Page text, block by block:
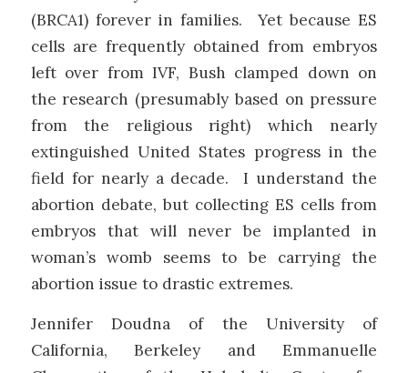
(BRCA1) forever in families. Yet because ES
cells are frequently obtained from embryos
left over from IVF, Bush clamped down on
the research (presumably based on pressure
from the religious right) which nearly
extinguished United States progress in the
field for nearly a decade. I understand the
abortion debate, but collecting ES cells from
embryos that will never be implanted in
woman’s womb seems to be carrying the
abortion issue to drastic extremes.
Jennifer Doudna of the University of
California, Berkeley and Emmanuelle